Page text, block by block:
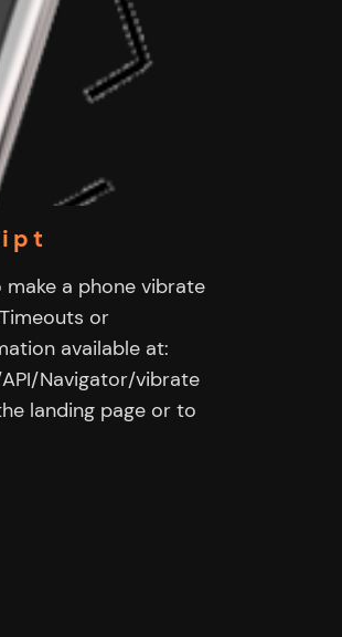
a phone vibrate
or
available at:
Navigator/vibrate
landing page or to